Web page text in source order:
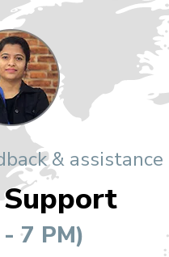
& assistance
7 PM)